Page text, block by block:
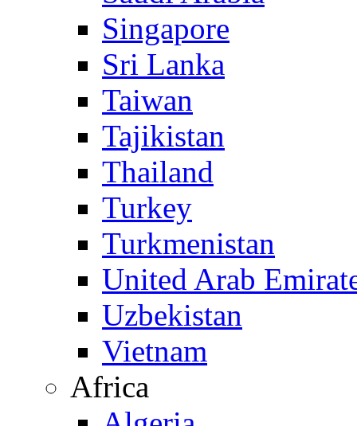
Singapore
Sri Lanka
Taiwan
Tajikistan
Thailand
Turkey
Turkmenistan
United Arab
Uzbekistan
Vietnam
Africa